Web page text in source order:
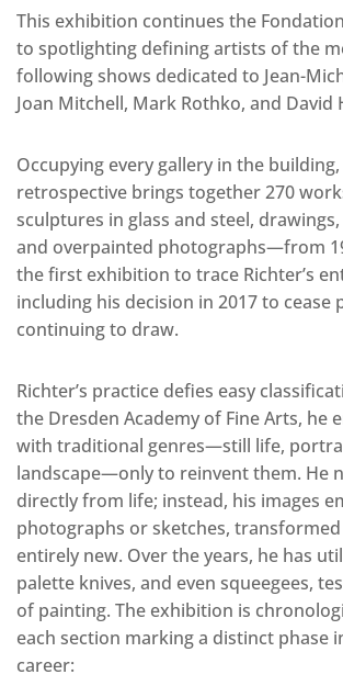
This exhibition continues the
to spotlighting defining artists of the
following shows dedicated to Jean-
Joan Mitchell, Mark Rothko, and David
Occupying every gallery in the
retrospective brings together 270
sculptures in glass and steel,
and overpainted photographs—from
the first exhibition to trace Richter’s
including his decision in 2017 to cease
continuing to draw.
Richter’s practice defies easy
the Dresden Academy of Fine Arts, he
with traditional genres—still life,
landscape—only to reinvent them. He
directly from life; instead, his images
photographs or sketches,
entirely new. Over the years, he has
palette knives, and even squeegees,
of painting. The exhibition is
each section marking a distinct phase
career: